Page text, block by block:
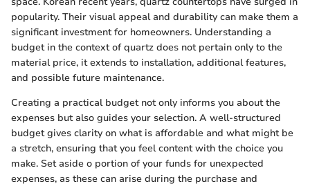
popularity. Their visual appeal and durability can make them a
significant investment for homeowners. Understanding a
budget in the context of quartz does not pertain only to the
material price, it extends to installation, additional features,
and possible future maintenance.
Creating a practical budget not only informs you about the
expenses but also guides your selection. A well-structured
budget gives clarity on what is affordable and what might be
a stretch, ensuring that you feel content with the choice you
make. Set aside o portion of your funds for unexpected
expenses, as these can arise during the purchase and